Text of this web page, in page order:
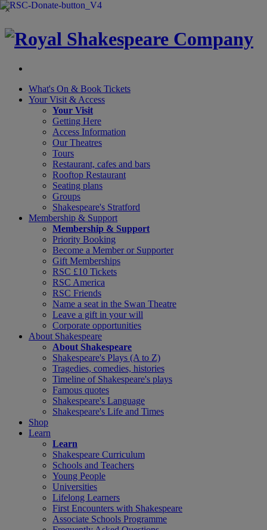
×
What's On & Book Tickets
Your Visit & Access
Your Visit
Getting Here
Access Information
Our Theatres
Tours
Restaurant, cafes and bars
Rooftop Restaurant
Seating plans
Groups
Shakespeare's Stratford
Membership & Support
Membership & Support
Priority Booking
Become a Member or Supporter
Gift Memberships
RSC £10 Tickets
RSC America
RSC Friends
Name a seat in the Swan Theatre
Leave a gift in your will
Corporate opportunities
About Shakespeare
About Shakespeare
Shakespeare's Plays (A to Z)
Tragedies, comedies, histories
Timeline of Shakespeare's plays
Famous quotes
Shakespeare's Language
Shakespeare's Life and Times
Shop
Learn
Learn
Shakespeare Curriculum
Schools and Teachers
Young People
Universities
Lifelong Learners
First Encounters with Shakespeare
Associate Schools Programme